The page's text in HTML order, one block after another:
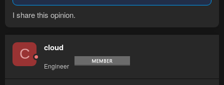
I share this opinion.
C cloud
Engineer